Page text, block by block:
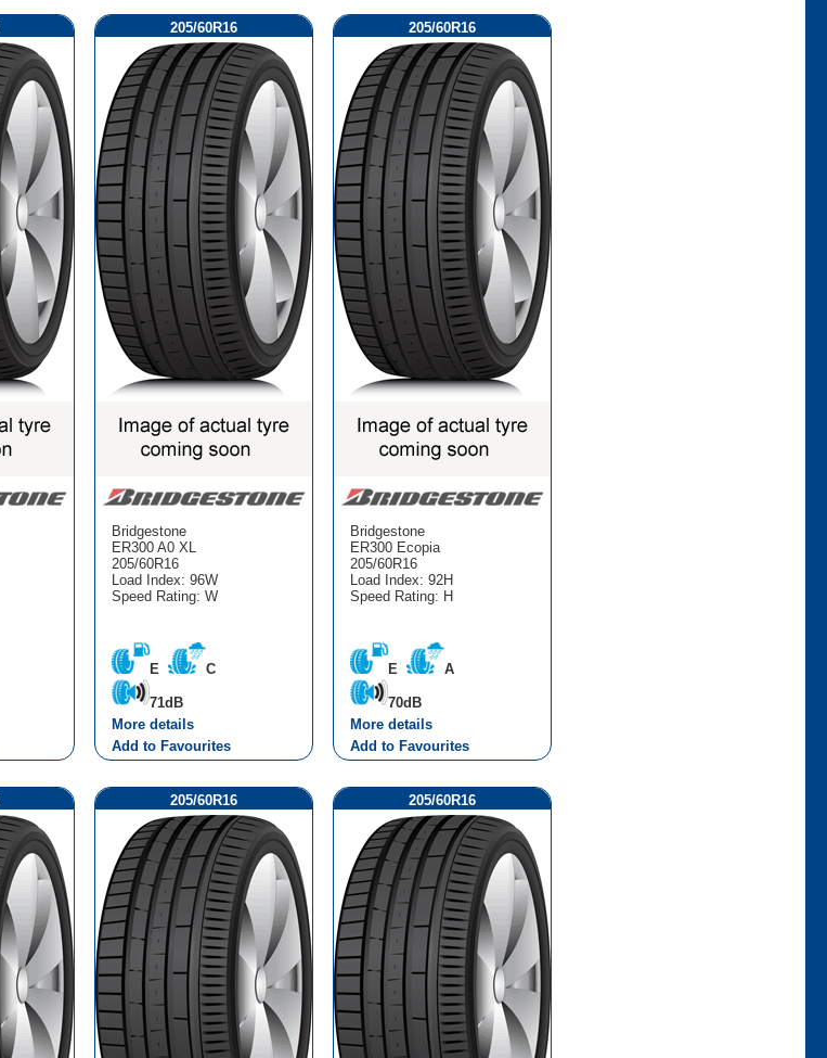
205/60R16
Bridgestone
ER300 A0 XL
205/60R16
Load Index: 96W
Speed Rating: W
E C
71dB
More details
Add to Favourites
205/60R16
Bridgestone
ER300 Ecopia
205/60R16
Load Index: 92H
Speed Rating: H
E A
70dB
More details
Add to Favourites
205/60R16 205/60R16